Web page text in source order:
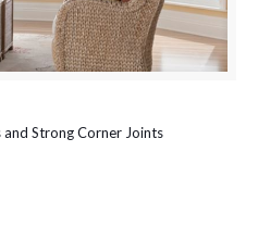
Strong Corner Joints